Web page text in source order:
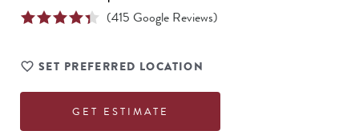
(415 Google Reviews)
SET PREFERRED LOCATION
GET ESTIMATE